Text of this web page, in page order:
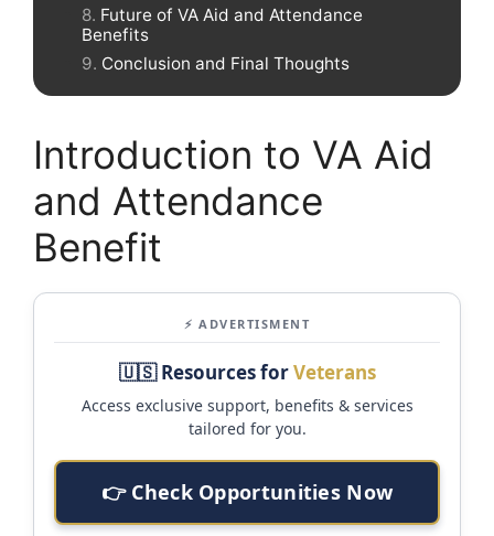
Future of VA Aid and Attendance
Benefits
Conclusion and Final Thoughts
Introduction to VA Aid
and Attendance
Benefit
⚡ ADVERTISMENT
🇺🇸 Resources forVeterans
Access exclusive support, benefits & services
tailored for you.
👉 Check Opportunities Now